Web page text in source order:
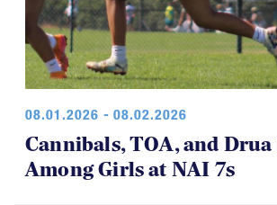
08.01.2026 - 08.02.2026
Cannibals, TOA, and Drua
Among Girls at NAI 7s